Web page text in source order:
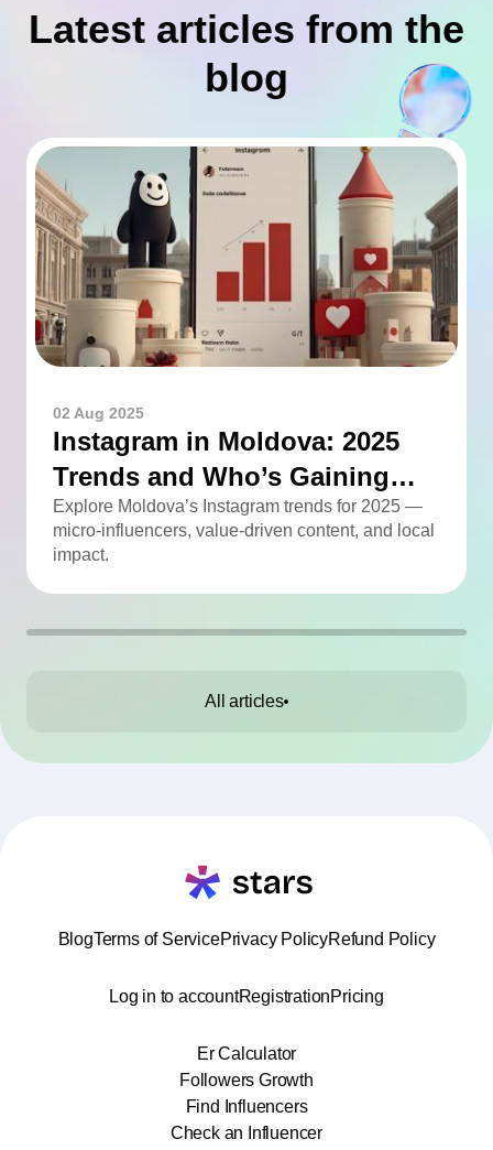
Latest articles from the
blog
02 Aug 2025
Instagram in Moldova: 2025
Trends and Who’s Gaining
Momentum
Explore Moldova’s Instagram trends for 2025 —
micro-influencers, value-driven content, and local
impact.
All articles
BlogTerms of ServicePrivacy PolicyRefund Policy
Log in to accountRegistrationPricing
Er Calculator
Followers Growth
Find Influencers
Check an Influencer